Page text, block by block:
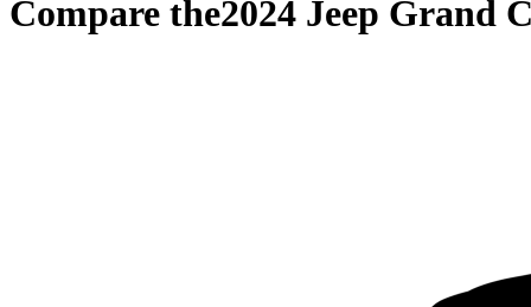
Compare the2024 Jeep Grand